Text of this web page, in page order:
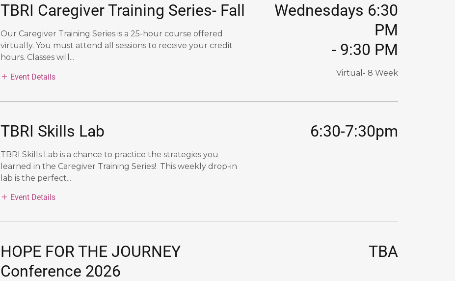
TBRI Caregiver Training Series- Fall
Our Caregiver Training Series is a 25-hour course offered
virtually. You must attend all sessions to receive your credit
hours. Classes will...
Event Details
Wednesdays 6:30
PM
- 9:30 PM
Virtual- 8 Week
TBRI Skills Lab
TBRI Skills Lab is a chance to practice the strategies you
learned in the Caregiver Training Series! This weekly drop-in
lab is the perfect...
Event Details
6:30-7:30pm
HOPE FOR THE JOURNEY
Conference 2026
TBA